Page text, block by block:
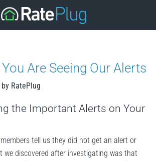
Are Seeing Our Alerts
by RatePlug
the Important Alerts on Your
tell us they did not get an alert or
we discovered after investigating was that